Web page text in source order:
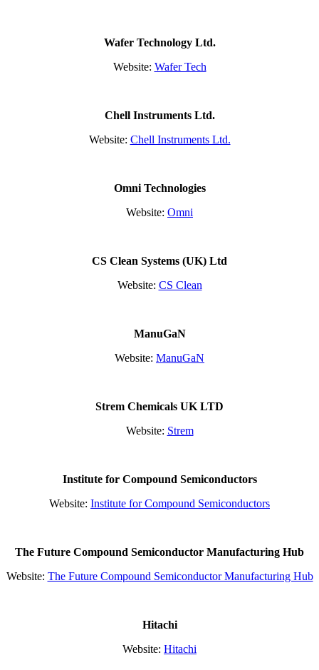
Wafer Technology Ltd.
Website: Wafer Tech
Chell Instruments Ltd.
Website: Chell Instruments Ltd.
Omni Technologies
Website: Omni
CS Clean Systems (UK) Ltd
Website: CS Clean
ManuGaN
Website: ManuGaN
Strem Chemicals UK LTD
Website: Strem
Institute for Compound Semiconductors
Website: Institute for Compound Semiconductors
The Future Compound Semiconductor Manufacturing Hub
Website: The Future Compound Semiconductor Manufacturing Hub
Hitachi
Website: Hitachi